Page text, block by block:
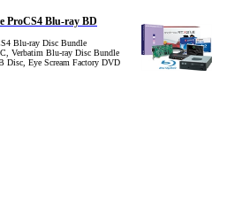
ProCS4 Blu-ray BD
Blu-ray Disc Bundle
Verbatim Blu-ray Disc Bundle
Eye Scream Factory DVD